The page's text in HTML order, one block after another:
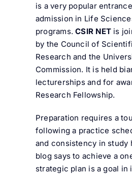
is a very popular
admission in Life
programs.CSIR NET is
by the Council of
Research and the
Commission. It is held
lecturerships and for
Research Fellowship.
Preparation requires a
following a practice
and consistency in study
blog says to achieve a
strategic plan is a goal in